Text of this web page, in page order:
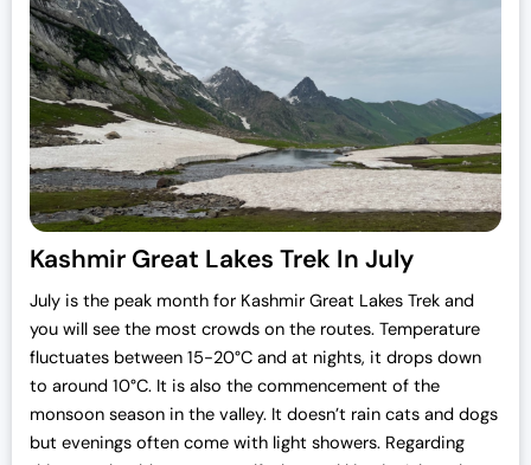
Kashmir Great Lakes Trek In July
July is the peak month for Kashmir Great Lakes Trek and
you will see the most crowds on the routes. Temperature
fluctuates between 15-20°C and at nights, it drops down
to around 10°C. It is also the commencement of the
monsoon season in the valley. It doesn’t rain cats and dogs
but evenings often come with light showers. Regarding